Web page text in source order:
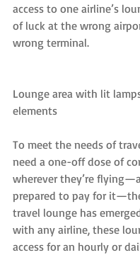
access to one airline’s
of luck at the wrong
wrong terminal.
Lounge area with lit
elements
To meet the needs of
need a one-off dose of
wherever they’re
prepared to pay for
travel lounge has
with any airline, these
access for an hourly or